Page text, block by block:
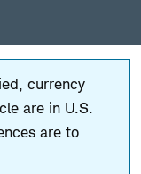
currency
are in U.S.
are to